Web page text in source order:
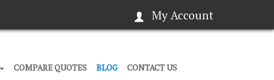
My Account
COMPARE QUOTES BLOG CONTACT US